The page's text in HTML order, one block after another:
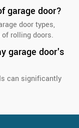
garage door?
door types,
rolling doors.
garage door's
can significantly